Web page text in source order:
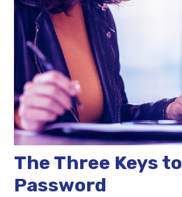
The Three Keys
Password